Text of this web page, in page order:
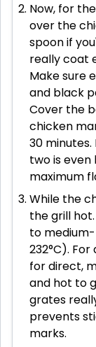
Now, for
over the
spoon if
really coat
Make sure
and black
Cover the
chicken
30
two is
maximum
While the
the grill
to
232°C).
for direct,
and hot to
grates
prevents
marks.